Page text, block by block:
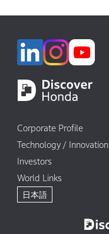
Corporate Profile
Technology / Innovation
Investors
World Links
日本語